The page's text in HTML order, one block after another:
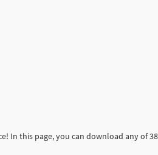
In this page, you can download any of